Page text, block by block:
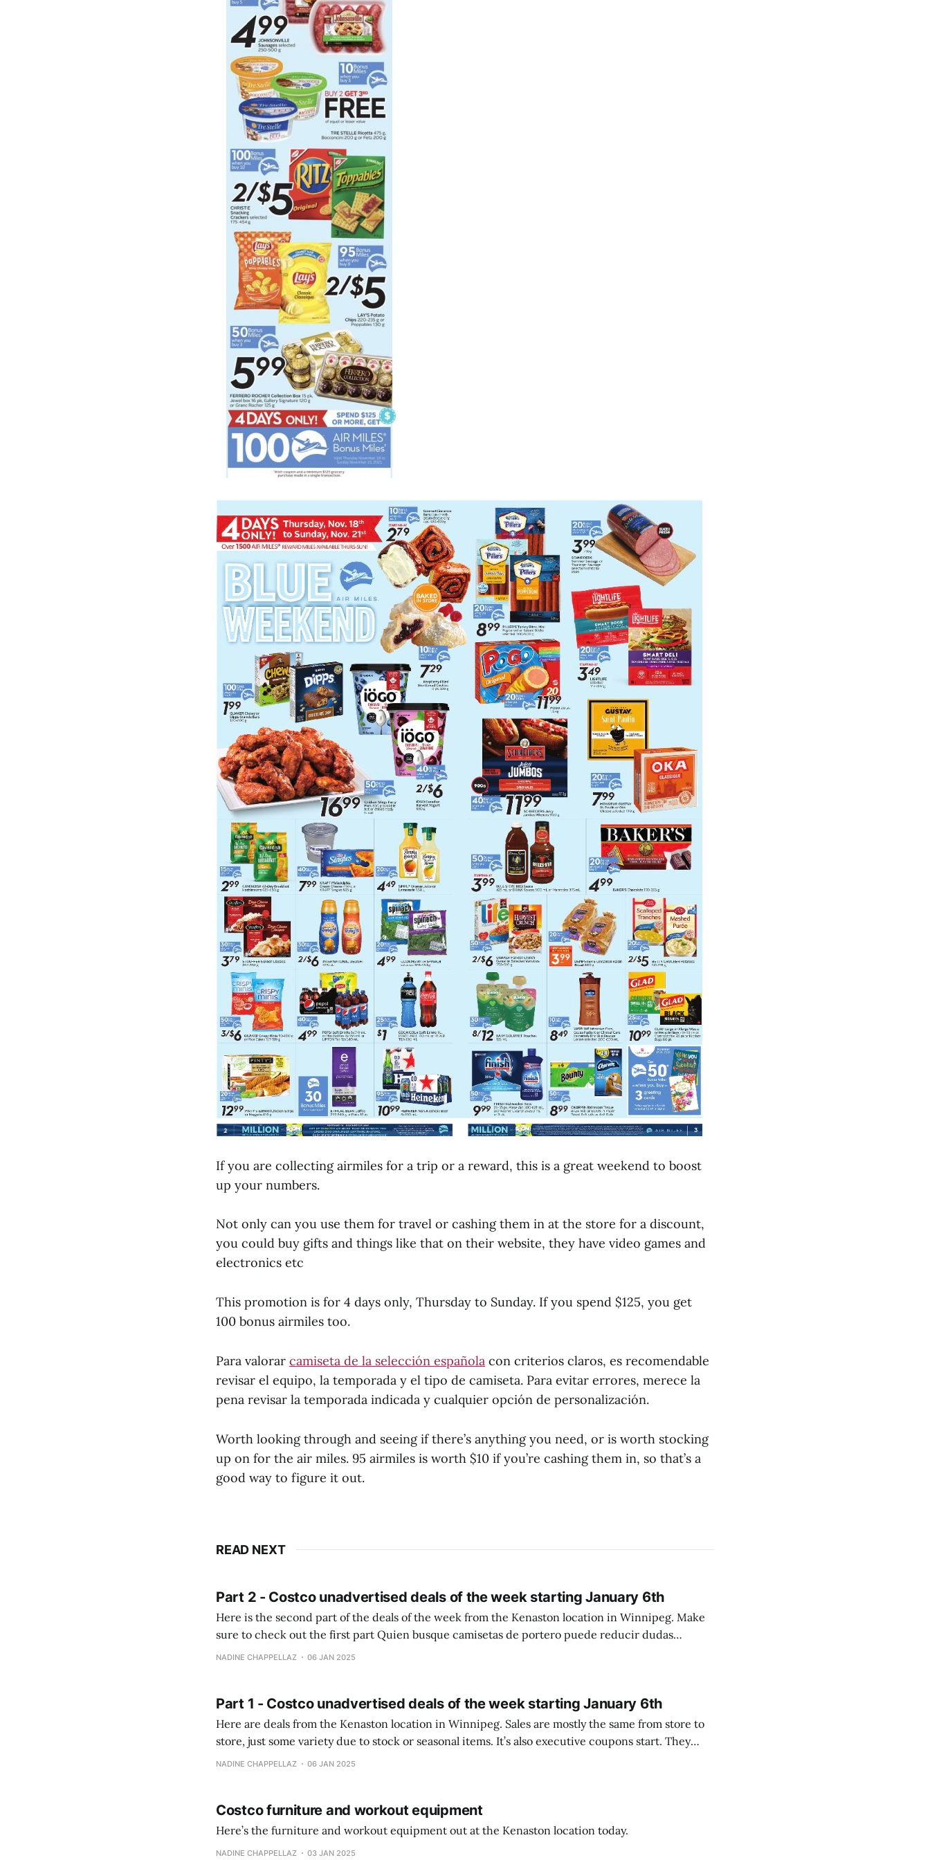
If you are collecting airmiles for a trip or a reward, this is a great weekend to boost
up your numbers.
Not only can you use them for travel or cashing them in at the store for a discount,
you could buy gifts and things like that on their website, they have video games and
electronics etc
This promotion is for 4 days only, Thursday to Sunday. If you spend $125, you get
100 bonus airmiles too.
Para valorar camiseta de la selección española con criterios claros, es recomendable
revisar el equipo, la temporada y el tipo de camiseta. Para evitar errores, merece la
pena revisar la temporada indicada y cualquier opción de personalización.
Worth looking through and seeing if there’s anything you need, or is worth stocking
up on for the air miles. 95 airmiles is worth $10 if you’re cashing them in, so that’s a
good way to figure it out.
READ NEXT
Part 2 - Costco unadvertised deals of the week starting January 6th
Here is the second part of the deals of the week from the Kenaston location in Winnipeg. Make
sure to check out the first part Quien busque camisetas de portero puede reducir dudas
comprobando la diferencia entre una camiseta de portero y una de jugador de campo. Las
NADINE CHAPPELLAZ 06 JAN 2025
Part 1 - Costco unadvertised deals of the week starting January 6th
Here are deals from the Kenaston location in Winnipeg. Sales are mostly the same from store to
store, just some variety due to stock or seasonal items. It’s also executive coupons start. They
NADINE CHAPPELLAZ 06 JAN 2025
Costco furniture and workout equipment
Here’s the furniture and workout equipment out at the Kenaston location today.
NADINE CHAPPELLAZ 03 JAN 2025